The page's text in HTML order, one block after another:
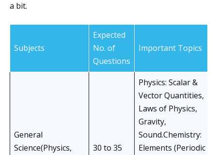
a bit.
Subjects
Expected
No. of
Questions
Important Topics
General
Science(Physics,
30 to 35
Physics: Scalar &
Vector Quantities,
Laws of Physics,
Gravity,
Sound.Chemistry:
Elements (Periodic